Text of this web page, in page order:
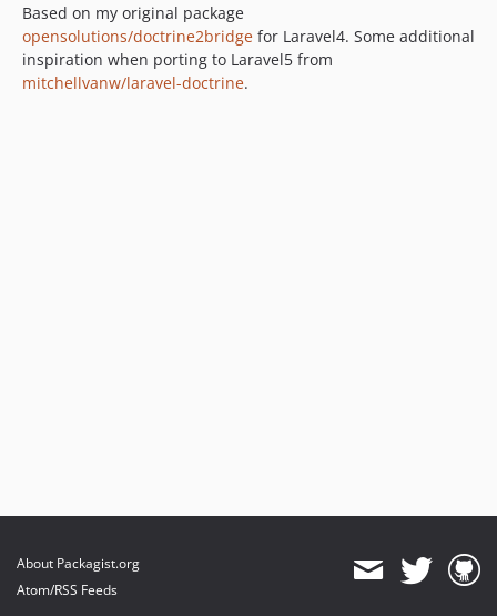
Based on my original package
opensolutions/doctrine2bridge for Laravel4. Some additional
inspiration when porting to Laravel5 from
mitchellvanw/laravel-doctrine.
About Packagist.org
Atom/RSS Feeds